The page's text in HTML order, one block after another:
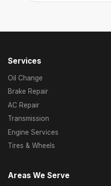
Services
Oil Change
Brake Repair
AC Repair
Transmission
Engine Services
Tires & Wheels
Areas We Serve